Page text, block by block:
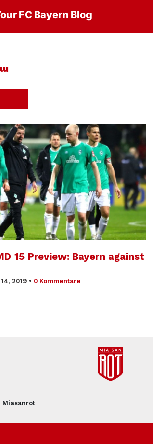
FC Bayern Blog
15 Preview: Bayern against
2019 • 0 Kommentare
Miasanrot